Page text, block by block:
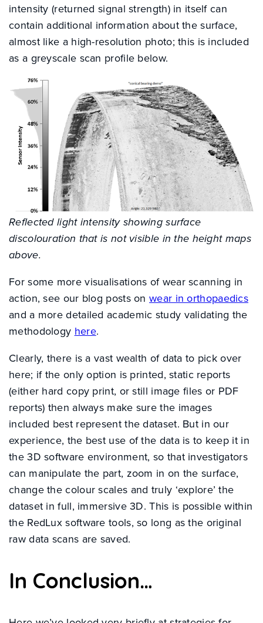
intensity (returned signal strength) in itself can
contain additional information about the surface,
almost like a high-resolution photo; this is included
as a greyscale scan profile below.
Reflected light intensity showing surface
discolouration that is not visible in the height maps
above.
For some more visualisations of wear scanning in
action, see our blog posts onwear in orthopaedics
and a more detailed academic study validating the
methodology here.
Clearly, there is a vast wealth of data to pick over
here; if the only option is printed, static reports
(either hard copy print, or still image files or PDF
reports) then always make sure the images
included best represent the dataset. But in our
experience, the best use of the data is to keep it in
the 3D software environment, so that investigators
can manipulate the part, zoom in on the surface,
change the colour scales and truly ‘explore’ the
dataset in full, immersive 3D. This is possible within
the RedLux software tools, so long as the original
raw data scans are saved.
In Conclusion…